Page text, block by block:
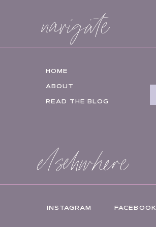
navigate
elsehwhere
INSTAGRAM FACEBOOK
HOME
ABOUT
READ THE BLOG